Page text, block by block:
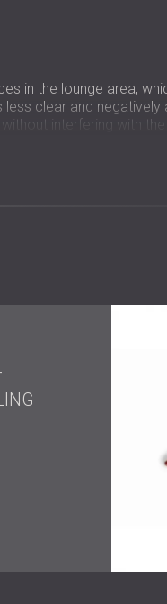
in the lounge area,
clear and
interfering with
on the ceiling and
general sound
using ceiling
of sound
reflective wall and
clarity in the lounge